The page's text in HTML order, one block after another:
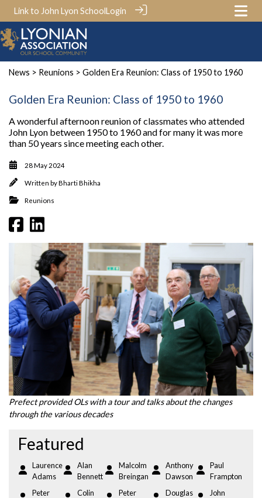
Link to John Lyon SchoolLogin
News > Reunions > Golden Era Reunion: Class of 1950 to 1960
Golden Era Reunion: Class of 1950 to 1960
A wonderful afternoon reunion of classmates who attended
John Lyon between 1950 to 1960 and for many it was more
than 50 years since meeting each other.
28 May 2024
Written byBharti Bhikha
Reunions
Prefect provided OLs with a tour and talks about the changes
through the various decades
Featured
Laurence
Adams
Alan
Bennett
Malcolm
Breingan
Anthony
Dawson
Paul
Frampton
Peter
Colin
Peter
Douglas
John